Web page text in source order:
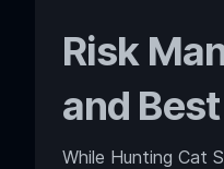
Risk
and
While Hunting Cat